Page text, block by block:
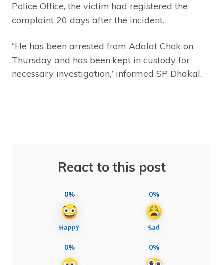
Police Office, the victim had registered the
complaint 20 days after the incident.
“He has been arrested from Adalat Chok on
Thursday and has been kept in custody for
necessary investigation,” informed SP Dhakal.
React to this post
0% 0%
0% 0%